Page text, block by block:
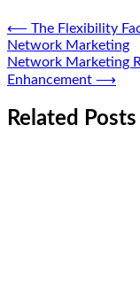
⟵ The Flexibility
Network Marketing
Network Marketing
Enhancement ⟶
Related Posts